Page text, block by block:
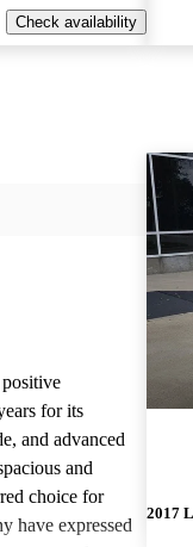
Check availability
for its
and advanced
and
choice for
have expressed
2017